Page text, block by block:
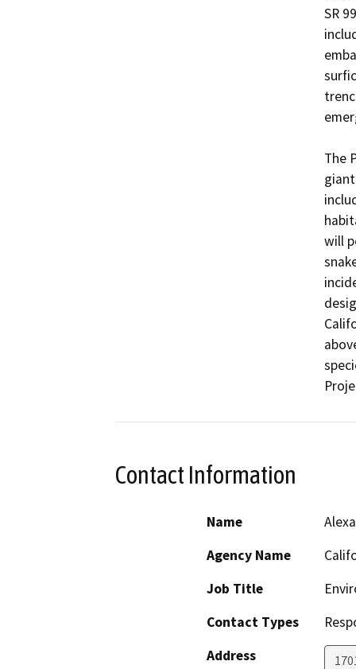
SR
The
will
Contact Information
Name
Agency Name
Job Title
Contact Types
Address